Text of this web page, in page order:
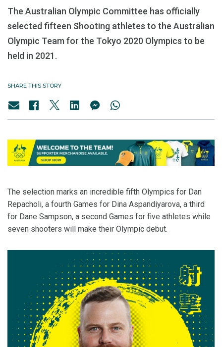
The Australian Olympic Committee has officially
selected fifteen Shooting athletes to the Australian
Olympic Team for the Tokyo 2020 Olympics to be
held in 2021.
SHARE THIS STORY
The selection marks an incredible fifth Olympics for Dan
Repacholi, a fourth Games for Dina Aspandiyarova, a third
for Dane Sampson, a second Games for five athletes while
seven shooters will make their Olympic debut.